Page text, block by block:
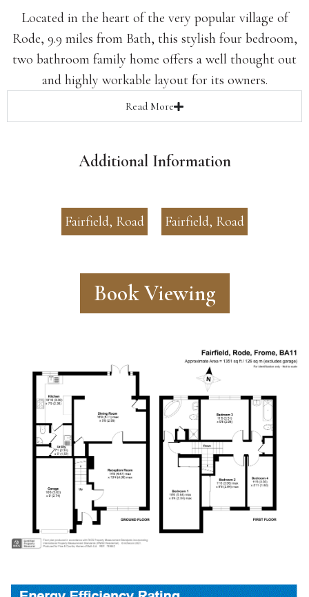
Located in the heart of the very popular village of
Rode, 9.9 miles from Bath, this stylish four bedroom,
two bathroom family home offers a well thought out
and highly workable layout for its owners.
Read More
Additional Information
Fairfield, Road Fairfield, Road
Book Viewing